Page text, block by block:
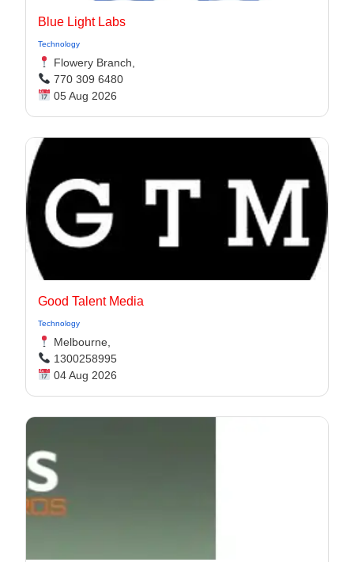
Blue Light Labs
Technology
Flowery Branch,
770 309 6480
05 Aug 2026
Good Talent Media
Technology
Melbourne,
1300258995
04 Aug 2026